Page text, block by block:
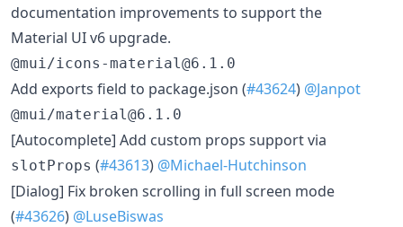
documentation improvements to support the
Material UI v6 upgrade.
@mui/icons-material@6.1.0
Add exports field to package.json (#43624) @Janpot
@mui/material@6.1.0
[Autocomplete] Add custom props support via
slotProps (#43613) @Michael-Hutchinson
[Dialog] Fix broken scrolling in full screen mode
(#43626) @LuseBiswas